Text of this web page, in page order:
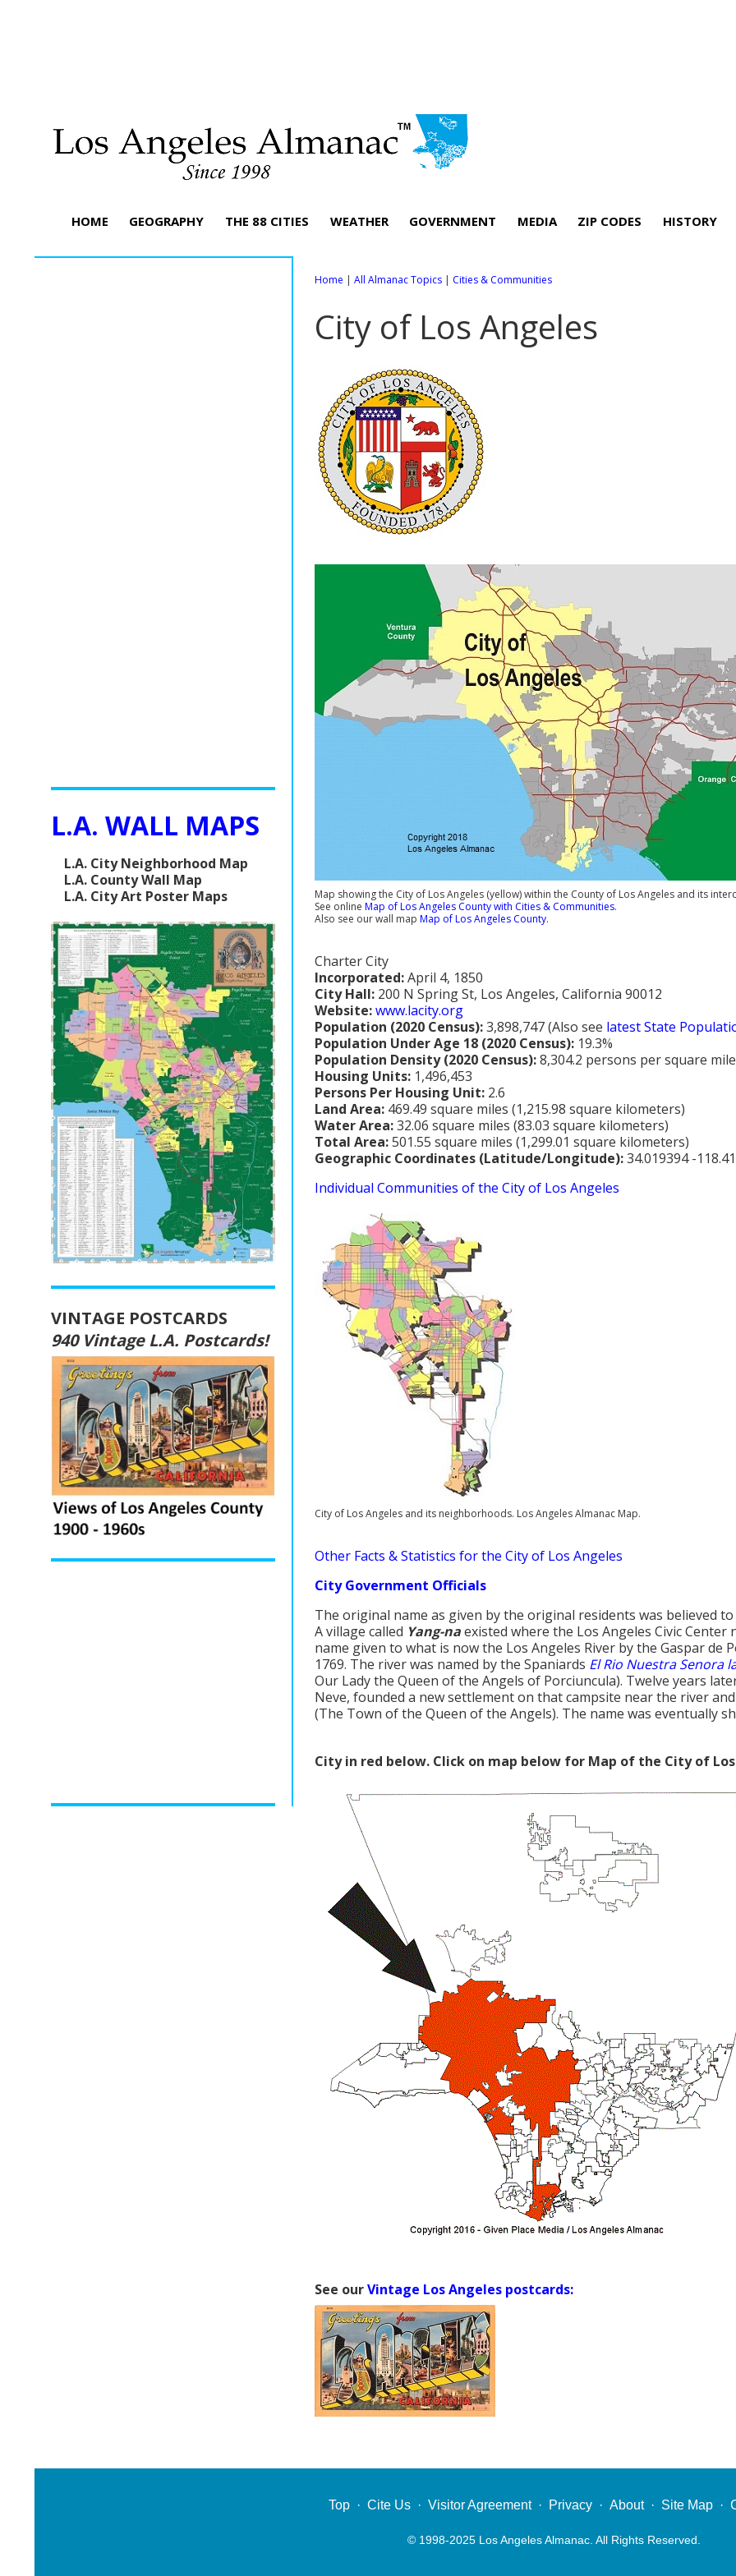
HOME GEOGRAPHY THE 88 CITIES WEATHER GOVERNMENT MEDIA ZIP CODES HISTORY
Home | All Almanac Topics | Cities & Communities
City of Los Angeles
Map showing the City of Los Angeles (yellow) within the County of Los Angeles and its
See online Map of Los Angeles County with Cities & Communities.
Also see our wall map Map of Los Angeles County.
Charter City
Incorporated:April 4, 1850
City Hall: 200 N Spring St, Los Angeles, California 90012
Website:www.lacity.org
Population (2020 Census):3,898,747 (Also see latest State
Population Under Age 18 (2020 Census): 19.3%
Population Density (2020 Census):8,304.2 persons per square mile
Housing Units: 1,496,453
Persons Per Housing Unit: 2.6
Land Area: 469.49 square miles (1,215.98 square kilometers)
Water Area:32.06 square miles (83.03 square kilometers)
Total Area:501.55 square miles (1,299.01 square kilometers)
Geographic Coordinates (Latitude/Longitude):34.019394 -
Individual Communities of the City of Los Angeles
City of Los Angeles and its neighborhoods. Los Angeles Almanac Map.
Other Facts & Statistics for the City of Los Angeles
City Government Officials
The original name as given by the original residents was believed to
A village called Yang-naexisted where the Los Angeles Civic Center
name given to what is now the Los Angeles River by the Gaspar
1769. The river was named by the Spaniards El Rio Nuestra Senora
Our Lady the Queen of the Angels of Porciuncula). Twelve years
Neve, founded a new settlement on that campsite near the river
(The Town of the Queen of the Angels). The name was eventually
City in red below. Click on map below for Map of the City of
See ourVintage Los Angeles postcards:
L.A. WALL MAPS
L.A. City Neighborhood Map
L.A. County Wall Map
L.A. City Art Poster Maps
VINTAGE POSTCARDS
940 Vintage L.A. Postcards!
Top · Cite Us · Visitor Agreement· Privacy · About· Site Map ·
© 1998-2025 Los Angeles Almanac. All Rights Reserved.